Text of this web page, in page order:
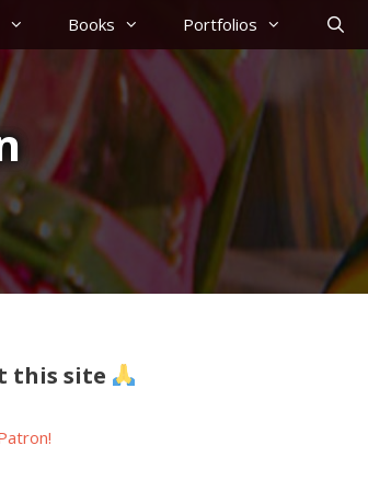
Books Portfolios
this site